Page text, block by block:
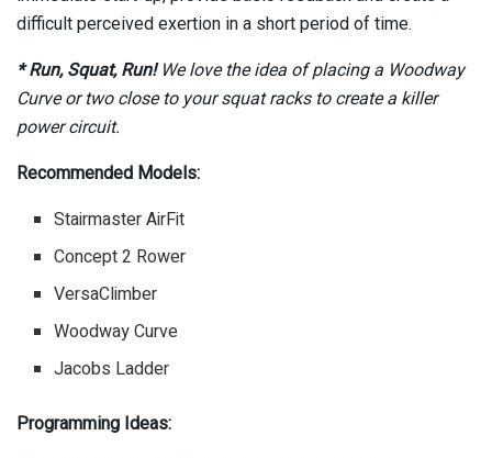
difficult perceived exertion in a short period of time.
* Run, Squat, Run! We love the idea of placing a Woodway
Curve or two close to your squat racks to create a killer
power circuit.
Recommended Models:
Stairmaster AirFit
Concept 2 Rower
VersaClimber
Woodway Curve
Jacobs Ladder
Programming Ideas: